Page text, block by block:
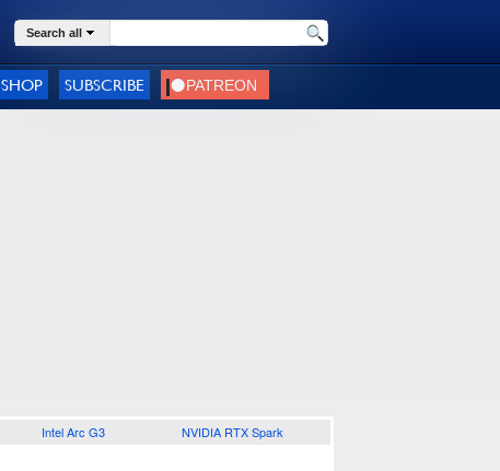
Search all
SHOP SUBSCRIBE
Intel Arc G3 NVIDIA RTX Spark